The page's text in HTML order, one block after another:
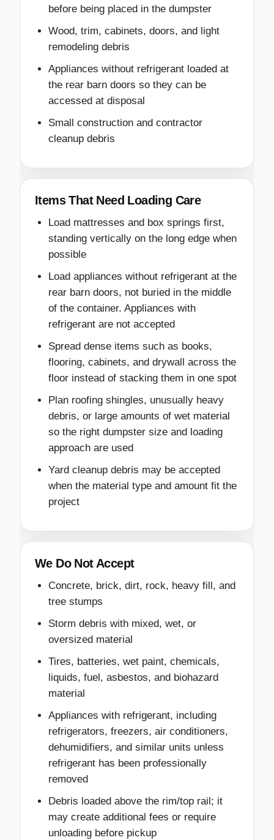
before being placed in the dumpster
Wood, trim, cabinets, doors, and light
remodeling debris
Appliances without refrigerant loaded at
the rear barn doors so they can be
accessed at disposal
Small construction and contractor
cleanup debris
Items That Need Loading Care
Load mattresses and box springs first,
standing vertically on the long edge when
possible
Load appliances without refrigerant at the
rear barn doors, not buried in the middle
of the container. Appliances with
refrigerant are not accepted
Spread dense items such as books,
flooring, cabinets, and drywall across the
floor instead of stacking them in one spot
Plan roofing shingles, unusually heavy
debris, or large amounts of wet material
so the right dumpster size and loading
approach are used
Yard cleanup debris may be accepted
when the material type and amount fit the
project
We Do Not Accept
Concrete, brick, dirt, rock, heavy fill, and
tree stumps
Storm debris with mixed, wet, or
oversized material
Tires, batteries, wet paint, chemicals,
liquids, fuel, asbestos, and biohazard
material
Appliances with refrigerant, including
refrigerators, freezers, air conditioners,
dehumidifiers, and similar units unless
refrigerant has been professionally
removed
Debris loaded above the rim/top rail; it
may create additional fees or require
unloading before pickup